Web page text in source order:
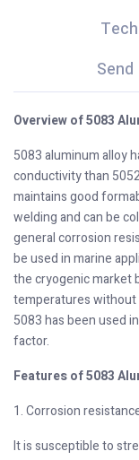
Overview of 5083
5083 aluminum alloy
conductivity than
maintains good
welding and can be
general corrosion
be used in marine
the cryogenic market
temperatures
5083 has been used
factor.
Features of 5083
1. Corrosion
It is susceptible to